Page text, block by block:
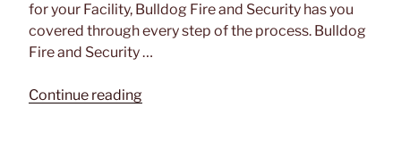
for your Facility, Bulldog Fire and Security has you
covered through every step of the process. Bulldog
Fire and Security …
Continue reading“Tech